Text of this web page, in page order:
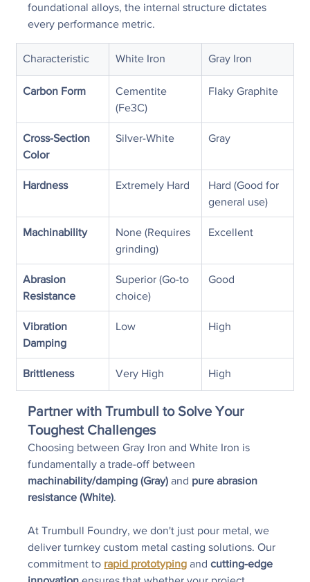
foundational alloys, the internal structure dictates
every performance metric.
Characteristic White Iron Gray Iron
Carbon Form
Cementite
(Fe3C)
Flaky Graphite
Cross-Section
Color
Silver-White Gray
Hardness Extremely Hard
Hard (Good for
general use)
Machinability
None (Requires
grinding)
Excellent
Abrasion
Resistance
Superior (Go-to
choice)
Good
Vibration
Damping
Low High
Brittleness Very High High
Partner with Trumbull to Solve Your
Toughest Challenges
Choosing between Gray Iron and White Iron is
fundamentally a trade-off between
machinability/damping (Gray) and pure abrasion
resistance (White).
At Trumbull Foundry, we don't just pour metal, we
deliver turnkey custom metal casting solutions. Our
commitment to rapid prototyping and cutting-edge